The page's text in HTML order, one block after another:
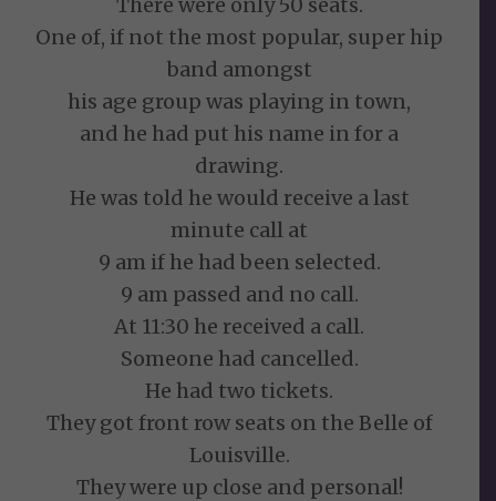
One of, if not the most popular, super hip
band amongst
his age group was playing in town,
and he had put his name in for a
drawing.
He was told he would receive a last
minute call at
9 am if he had been selected.
9 am passed and no call.
At 11:30 he received a call.
Someone had cancelled.
He had two tickets.
They got front row seats on the Belle of
Louisville.
They were up close and personal!